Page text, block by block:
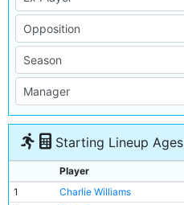
Starting Lineup Ages
Player
1
Charlie Williams